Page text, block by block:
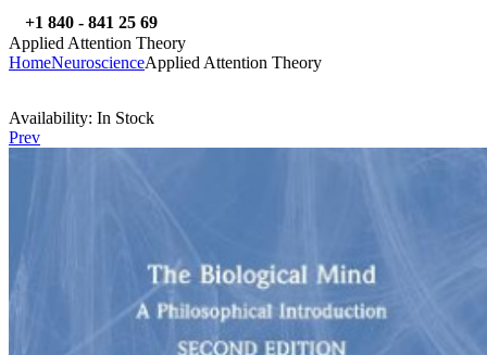
+1 840 - 841 25 69
Applied Attention Theory
HomeNeuroscienceApplied Attention Theory
Availability: In Stock
Prev